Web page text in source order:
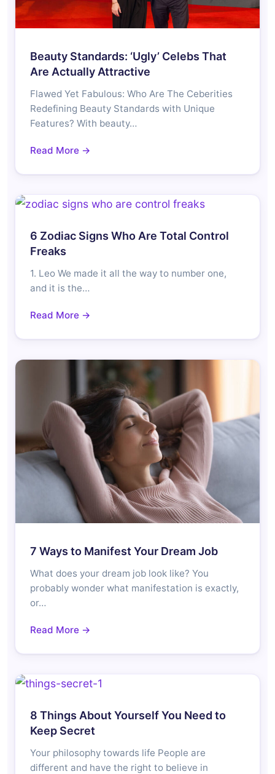
Beauty Standards: ‘Ugly’ Celebs That
Are Actually Attractive
Flawed Yet Fabulous: Who Are The Ceberities
Redefining Beauty Standards with Unique
Features? With beauty…
Read More →
6 Zodiac Signs Who Are Total Control
Freaks
1. Leo We made it all the way to number one,
and it is the…
Read More →
7 Ways to Manifest Your Dream Job
What does your dream job look like? You
probably wonder what manifestation is exactly,
or…
Read More →
8 Things About Yourself You Need to
Keep Secret
Your philosophy towards life People are
different and have the right to believe in